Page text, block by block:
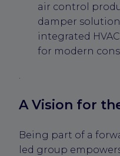
air control
damper
integrated
for modern
.
A Vision for
Being part of a
led group